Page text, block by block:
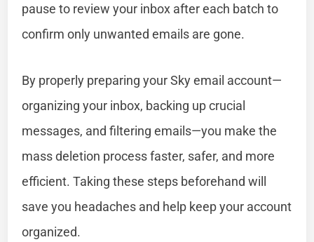
pause to review your inbox after each batch to
confirm only unwanted emails are gone.
By properly preparing your Sky email account—
organizing your inbox, backing up crucial
messages, and filtering emails—you make the
mass deletion process faster, safer, and more
efficient. Taking these steps beforehand will
save you headaches and help keep your account
organized.